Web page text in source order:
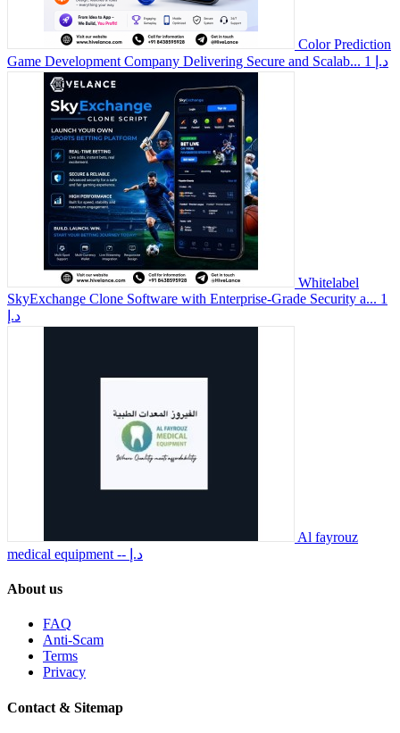
Color Prediction
Game Development Company Delivering Secure and Scalab...
1 د.إ
Whitelabel
SkyExchange Clone Software with Enterprise-Grade Security a... 1
د.إ
Al fayrouz
medical equipment
-- د.إ
About us
FAQ
Anti-Scam
Terms
Privacy
Contact & Sitemap